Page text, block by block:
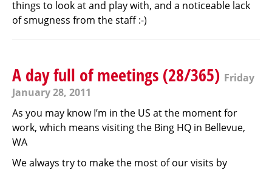
things to look at and play with, and a noticeable lack
of smugness from the staff :-)
A day full of meetings (28/365) Friday
January 28, 2011
As you may know I’m in the US at the moment for
work, which means visiting the Bing HQ in Bellevue,
WA
We always try to make the most of our visits by